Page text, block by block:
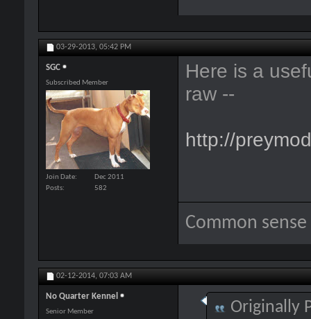
03-29-2013, 05:42 PM
SGC
Subscribed Member
Join Date
Dec 2011
Posts
582
Here is a
raw --
http://
Common
02-12-2014, 07:03 AM
No Quarter Kennel
Senior Member
Originally